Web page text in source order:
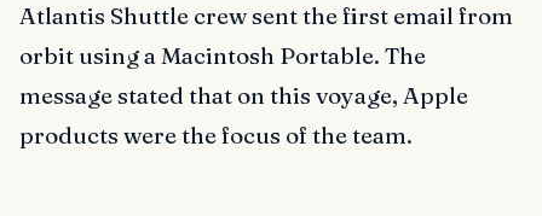
Atlantis Shuttle crew sent the first email from
orbit using a Macintosh Portable. The
message stated that on this voyage, Apple
products were the focus of the team.